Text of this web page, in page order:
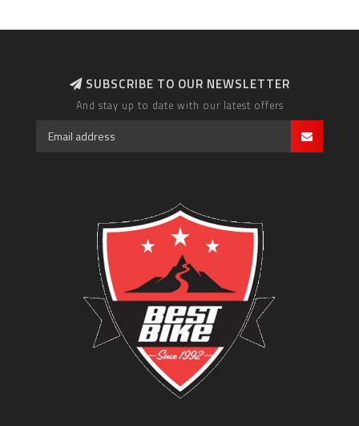
SUBSCRIBE TO OUR NEWSLETTER
And stay up to date with our latest offers